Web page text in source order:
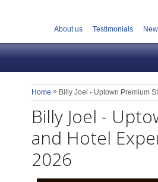
About us Testimonials
Home » Billy Joel - Uptown Premium
Billy Joel -
and Hotel
2026